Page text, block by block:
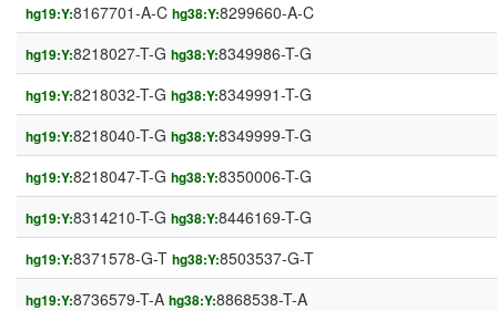
hg19:Y:8167701-A-C hg38:Y:8299660-A-C
hg19:Y:8218027-T-G hg38:Y:8349986-T-G
hg19:Y:8218032-T-G hg38:Y:8349991-T-G
hg19:Y:8218040-T-G hg38:Y:8349999-T-G
hg19:Y:8218047-T-G hg38:Y:8350006-T-G
hg19:Y:8314210-T-G hg38:Y:8446169-T-G
hg19:Y:8371578-G-T hg38:Y:8503537-G-T
hg19:Y:8736579-T-A hg38:Y:8868538-T-A